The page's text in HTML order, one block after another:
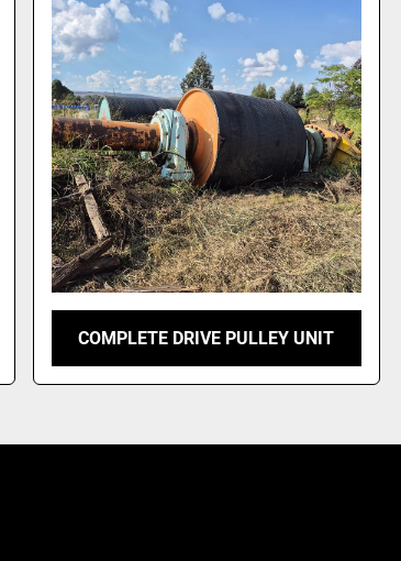
COMPLETE DRIVE PULLEY UNIT